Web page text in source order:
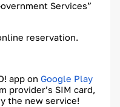
Services”
reservation.
app on Google Play
provider’s SIM card,
the new service!